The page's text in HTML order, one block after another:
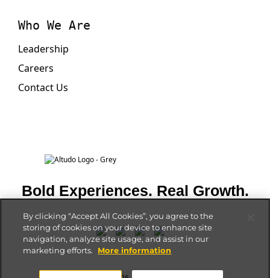
Bold Experiences. Real Growth.
Who We Are
Leadership
Careers
Contact Us
By clicking “Accept All Cookies”, you agree to the
storing of cookies on your device to enhance site
navigation, analyze site usage, and assist in our
marketing efforts.
More information